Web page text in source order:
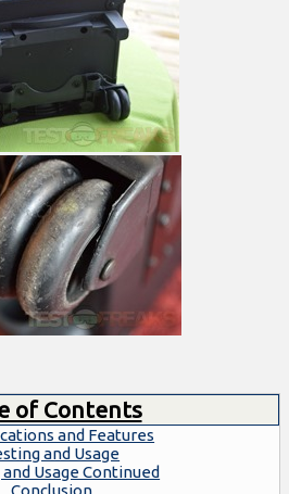
of Contents
and Features
and Usage
Usage Continued
Conclusion